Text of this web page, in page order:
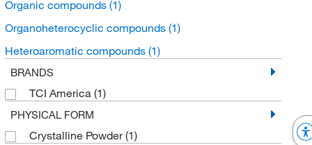
Organic compounds (1)
Organoheterocyclic compounds (1)
Heteroaromatic compounds (1)
BRANDS
TCI America (1)
PHYSICAL FORM
Crystalline Powder(1)